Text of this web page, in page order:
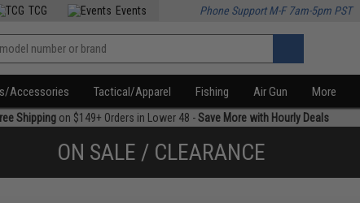
TCG Events Phone Support M-F 7am-5pm PST
Accessories Tactical/Apparel Fishing Air Gun More
Shippingon $149+ Orders in Lower 48 -Save More with Hourly Deals
ON SALE / CLEARANCE